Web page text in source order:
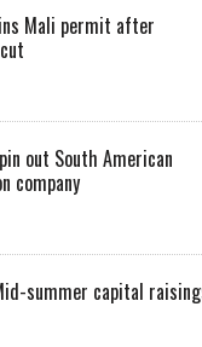
Mali permit after
out South American
company
summer capital